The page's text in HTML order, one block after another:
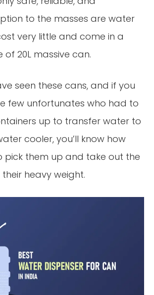
to the masses are water
very little and come in a
20L massive can.
seen these cans, and if you
few unfortunates who had to
up to transfer water to
cooler, you’ll know how
pick them up and take out the
heavy weight.